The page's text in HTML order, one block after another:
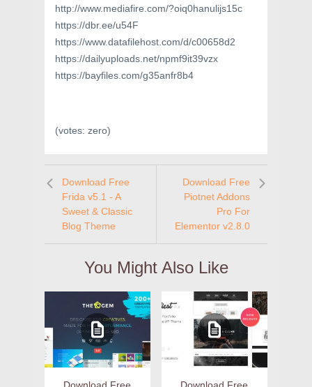
http://www.mediafire.com/?oiq0hanulijs15c
https://dbr.ee/u54F
https://www.datafilehost.com/d/c00658d2
https://dailyuploads.net/npmf9it39vzx
https://bayfiles.com/g35anfr8b4
(votes: zero)
Download Free
Frida v5.1 - A
Sweet & Classic
Blog Theme
Download Free
Piotnet Addons
Pro For
Elementor v2.8.0
You Might Also Like